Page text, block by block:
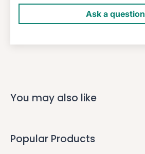
Ask a question
You may also like
Popular Products